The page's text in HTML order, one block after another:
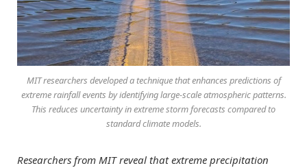
MIT researchers developed a technique that enhances predictions of
extreme rainfall events by identifying large-scale atmospheric patterns.
This reduces uncertainty in extreme storm forecasts compared to
standard climate models.
Researchers from MIT reveal that extreme precipitation